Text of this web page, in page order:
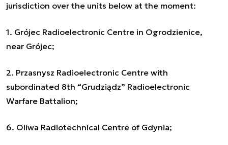
jurisdiction over the units below at the moment:
1. Grójec Radioelectronic Centre in Ogrodzienice,
near Grójec;
2. Przasnysz Radioelectronic Centre with
subordinated 8th “Grudziądz” Radioelectronic
Warfare Battalion;
6. Oliwa Radiotechnical Centre of Gdynia;